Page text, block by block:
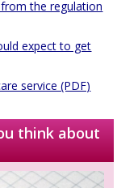
the regulation
expect to get
service (PDF)
think about